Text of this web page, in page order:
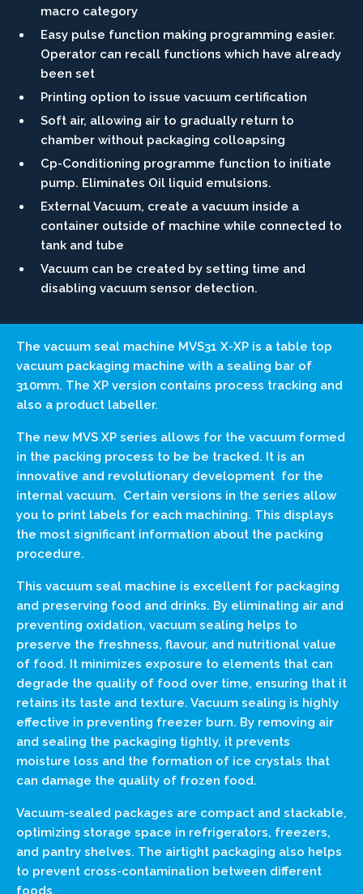
macro category
Easy pulse function making programming easier.
Operator can recall functions which have already
been set
Printing option to issue vacuum certification
Soft air, allowing air to gradually return to
chamber without packaging colloapsing
Cp-Conditioning programme function to initiate
pump. Eliminates Oil liquid emulsions.
External Vacuum, create a vacuum inside a
container outside of machine while connected to
tank and tube
Vacuum can be created by setting time and
disabling vacuum sensor detection.
The vacuum seal machine MVS31 X-XP is a table top
vacuum packaging machine with a sealing bar of
310mm. The XP version contains process tracking and
also a product labeller.
The new MVS XP series allows for the vacuum formed
in the packing process to be be tracked. It is an
innovative and revolutionary development for the
internal vacuum. Certain versions in the series allow
you to print labels for each machining. This displays
the most significant information about the packing
procedure.
This vacuum seal machine is excellent for packaging
and preserving food and drinks. By eliminating air and
preventing oxidation, vacuum sealing helps to
preserve the freshness, flavour, and nutritional value
of food. It minimizes exposure to elements that can
degrade the quality of food over time, ensuring that it
retains its taste and texture. Vacuum sealing is highly
effective in preventing freezer burn. By removing air
and sealing the packaging tightly, it prevents
moisture loss and the formation of ice crystals that
can damage the quality of frozen food.
Vacuum-sealed packages are compact and stackable,
optimizing storage space in refrigerators, freezers,
and pantry shelves. The airtight packaging also helps
to prevent cross-contamination between different
foods.